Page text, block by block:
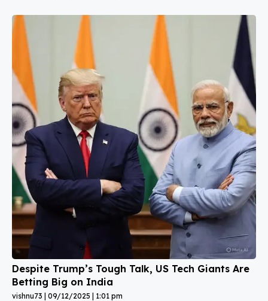
Despite Trump’s Tough Talk, US Tech Giants Are
Betting Big on India
vishnu73 09/12/2025 1:01 pm